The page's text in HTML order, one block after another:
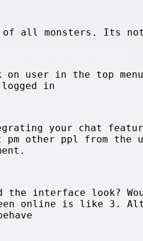
of all monsters. Its
user in the top
in
your chat
pm other ppl from
the interface look?
online is like 3.